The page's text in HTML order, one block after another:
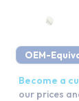
OEM-
Become a
our prices